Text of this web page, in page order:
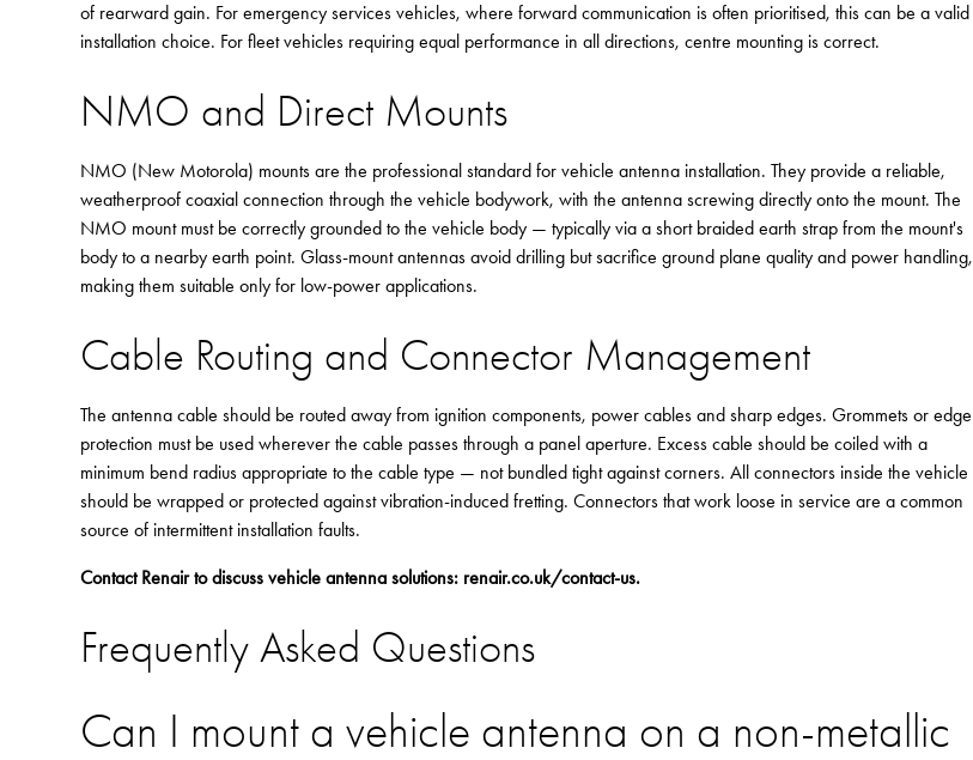
of rearward gain. For emergency services vehicles, where forward communication is often prioritised, this can be a valid
installation choice. For fleet vehicles requiring equal performance in all directions, centre mounting is correct.
NMO and Direct Mounts
NMO (New Motorola) mounts are the professional standard for vehicle antenna installation. They provide a reliable,
weatherproof coaxial connection through the vehicle bodywork, with the antenna screwing directly onto the mount. The
NMO mount must be correctly grounded to the vehicle body — typically via a short braided earth strap from the mount's
body to a nearby earth point. Glass-mount antennas avoid drilling but sacrifice ground plane quality and power handling,
making them suitable only for low-power applications.
Cable Routing and Connector Management
The antenna cable should be routed away from ignition components, power cables and sharp edges. Grommets or edge
protection must be used wherever the cable passes through a panel aperture. Excess cable should be coiled with a
minimum bend radius appropriate to the cable type — not bundled tight against corners. All connectors inside the vehicle
should be wrapped or protected against vibration-induced fretting. Connectors that work loose in service are a common
source of intermittent installation faults.
Contact Renair to discuss vehicle antenna solutions: renair.co.uk/contact-us.
Frequently Asked Questions
Can I mount a vehicle antenna on a non-metallic